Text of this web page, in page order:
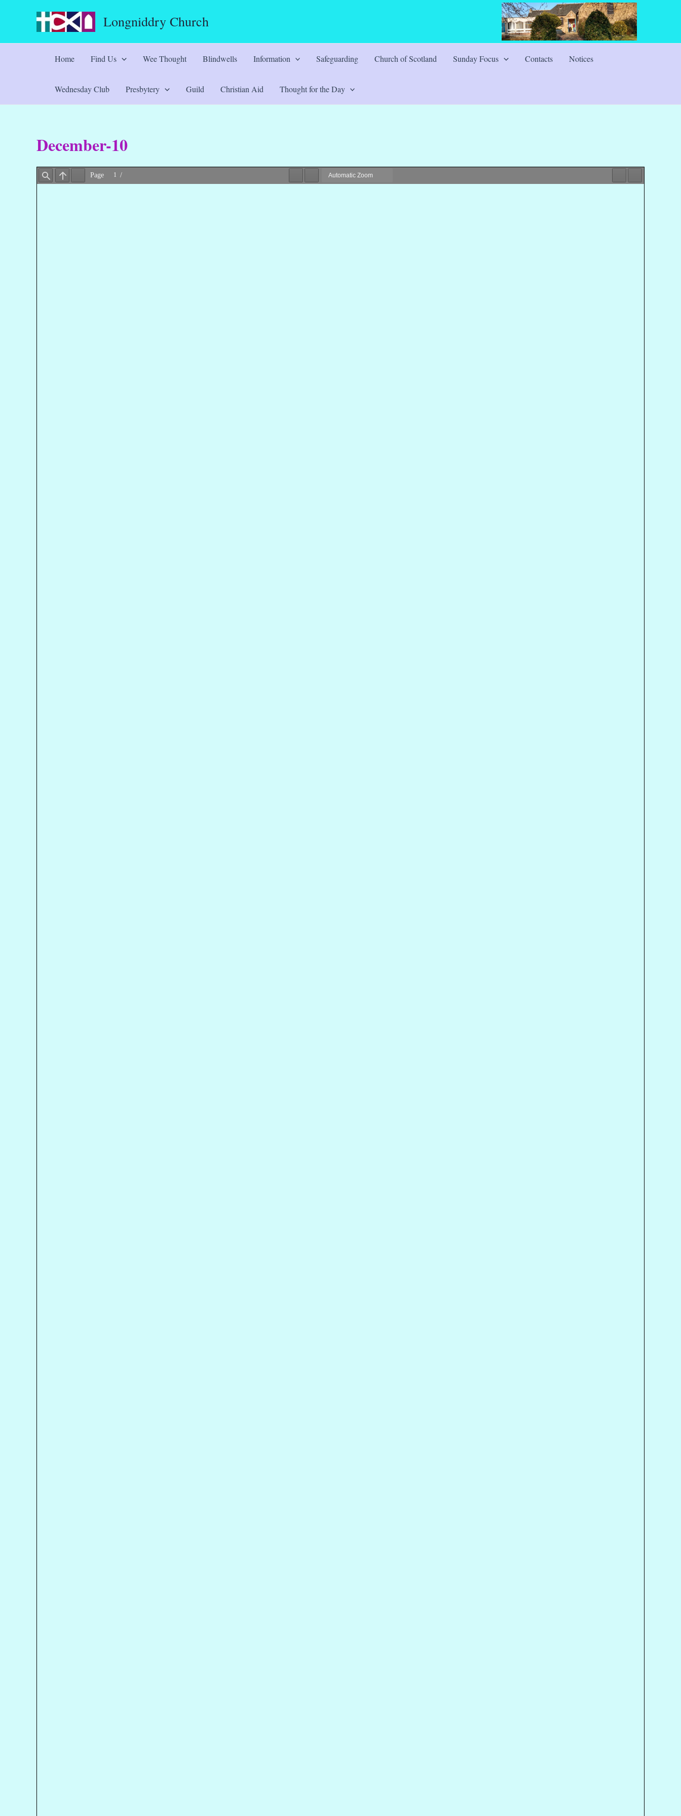
Longniddry Church
Home Find Us Wee Thought Blindwells Information Safeguarding Church of Scotland Sunday Focus Contacts Notices
Wednesday Club Presbytery Guild Christian Aid Thought for the Day
December-10